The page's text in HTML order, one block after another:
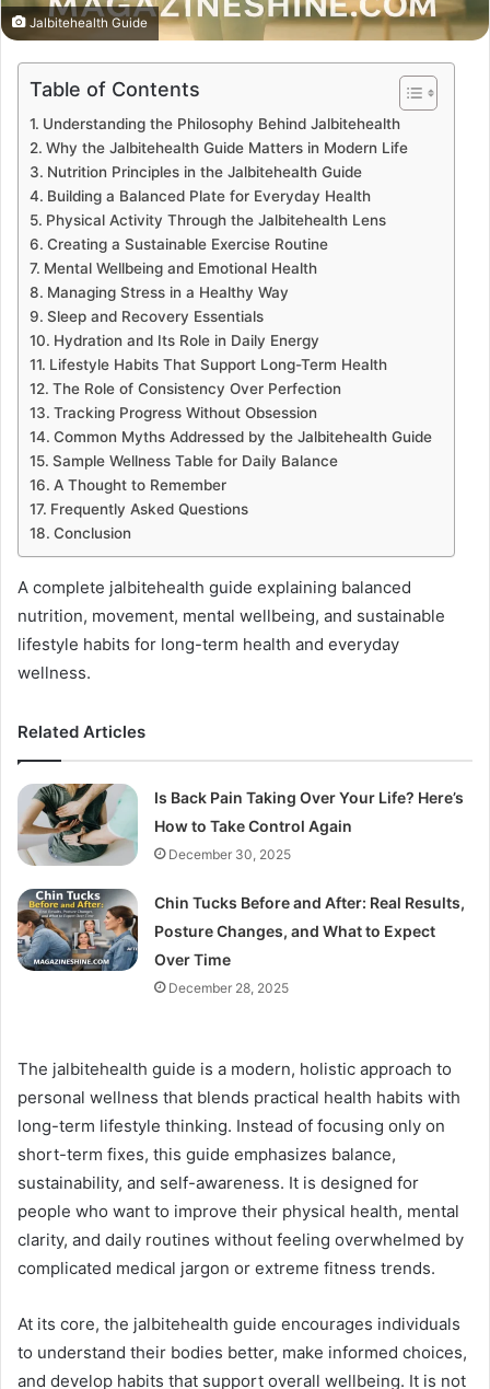
Jalbitehealth Guide
Table of Contents
Understanding the Philosophy Behind Jalbitehealth
Why the Jalbitehealth Guide Matters in Modern Life
Nutrition Principles in the Jalbitehealth Guide
Building a Balanced Plate for Everyday Health
Physical Activity Through the Jalbitehealth Lens
Creating a Sustainable Exercise Routine
Mental Wellbeing and Emotional Health
Managing Stress in a Healthy Way
Sleep and Recovery Essentials
Hydration and Its Role in Daily Energy
Lifestyle Habits That Support Long-Term Health
The Role of Consistency Over Perfection
Tracking Progress Without Obsession
Common Myths Addressed by the Jalbitehealth Guide
Sample Wellness Table for Daily Balance
A Thought to Remember
Frequently Asked Questions
Conclusion
A complete jalbitehealth guide explaining balanced
nutrition, movement, mental wellbeing, and sustainable
lifestyle habits for long-term health and everyday
wellness.
Related Articles
Is Back Pain Taking Over Your Life? Here’s
How to Take Control Again
December 30, 2025
Chin Tucks Before and After: Real Results,
Posture Changes, and What to Expect
Over Time
December 28, 2025
The jalbitehealth guide is a modern, holistic approach to
personal wellness that blends practical health habits with
long-term lifestyle thinking. Instead of focusing only on
short-term fixes, this guide emphasizes balance,
sustainability, and self-awareness. It is designed for
people who want to improve their physical health, mental
clarity, and daily routines without feeling overwhelmed by
complicated medical jargon or extreme fitness trends.
At its core, the jalbitehealth guide encourages individuals
to understand their bodies better, make informed choices,
and develop habits that support overall wellbeing. It is not